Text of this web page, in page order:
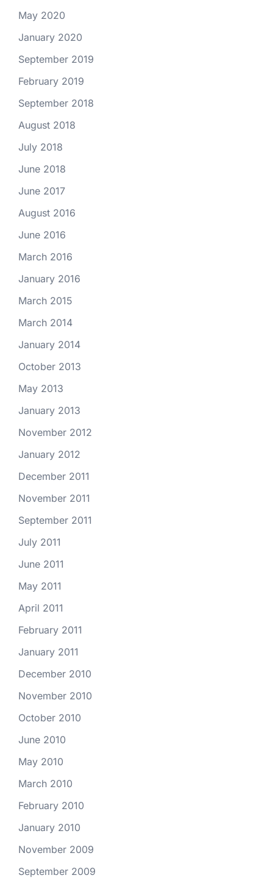
May 2020
January 2020
September 2019
February 2019
September 2018
August 2018
July 2018
June 2018
June 2017
August 2016
June 2016
March 2016
January 2016
March 2015
March 2014
January 2014
October 2013
May 2013
January 2013
November 2012
January 2012
December 2011
November 2011
September 2011
July 2011
June 2011
May 2011
April 2011
February 2011
January 2011
December 2010
November 2010
October 2010
June 2010
May 2010
March 2010
February 2010
January 2010
November 2009
September 2009